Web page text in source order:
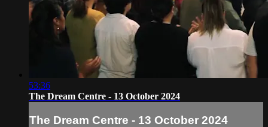
53:36
The Dream Centre - 13 October 2024
The Dream Centre - 13 October 2024